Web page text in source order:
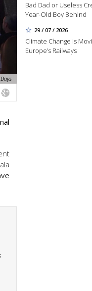
Bad Dad or Useless
Year-Old Boy Behind
29 / 07 / 2026
Climate Change Is
Europe’s Railways